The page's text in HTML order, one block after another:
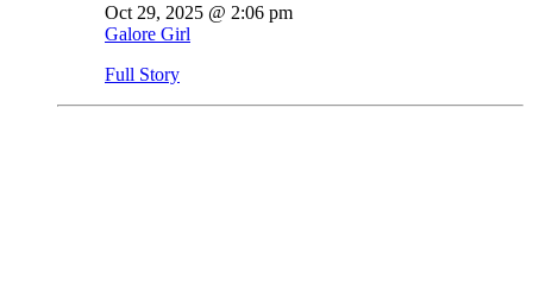
Oct 29, 2025 @ 2:06 pm
Galore Girl
Full Story